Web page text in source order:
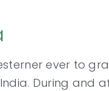
ever to
During and